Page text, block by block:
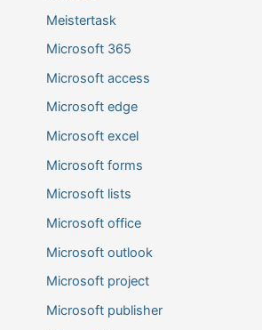
Meistertask
Microsoft 365
Microsoft access
Microsoft edge
Microsoft excel
Microsoft forms
Microsoft lists
Microsoft office
Microsoft outlook
Microsoft project
Microsoft publisher